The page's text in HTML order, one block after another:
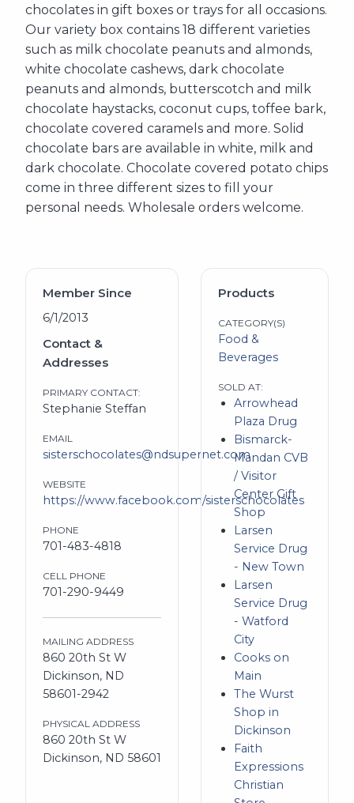
chocolates in gift boxes or trays for all occasions.
Our variety box contains 18 different varieties
such as milk chocolate peanuts and almonds,
white chocolate cashews, dark chocolate
peanuts and almonds, butterscotch and milk
chocolate haystacks, coconut cups, toffee bark,
chocolate covered caramels and more. Solid
chocolate bars are available in white, milk and
dark chocolate. Chocolate covered potato chips
come in three different sizes to fill your
personal needs. Wholesale orders welcome.
Member Since
6/1/2013
Contact &
Addresses
PRIMARY CONTACT:
Stephanie Steffan
EMAIL
sisterschocolates@ndsupernet.com
WEBSITE
https://www.facebook.com/sisterschocolates
PHONE
701-483-4818
CELL PHONE
701-290-9449
MAILING ADDRESS
860 20th St W
Dickinson, ND
58601-2942
PHYSICAL ADDRESS
860 20th St W
Dickinson, ND 58601
Products
CATEGORY(S)
Food &
Beverages
SOLD AT:
Arrowhead
Plaza Drug
Bismarck-
Mandan CVB
/ Visitor
Center Gift
Shop
Larsen
Service Drug
- New Town
Larsen
Service Drug
- Watford
City
Cooks on
Main
The Wurst
Shop in
Dickinson
Faith
Expressions
Christian